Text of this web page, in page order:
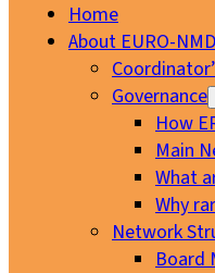
Home
About EURO-NMD
Governance
How
Main
What
Why
Network
Board